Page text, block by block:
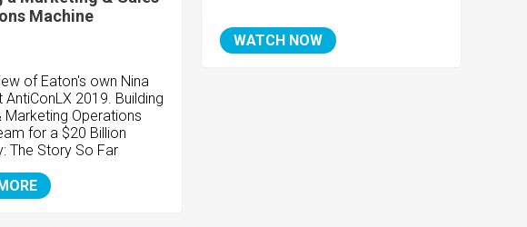
Machine
of Eaton's own Nina
AntiConLX 2019. Building
Marketing Operations
for a $20 Billion
The Story So Far
WATCH NOW